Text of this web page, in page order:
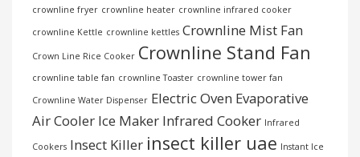
crownline fryer crownline heater crownline infrared cooker
crownline Kettle crownline kettles Crownline Mist Fan
Crown Line Rice Cooker Crownline Stand Fan
crownline table fan crownline Toaster crownline tower fan
Crownline Water Dispenser Electric Oven Evaporative
Air Cooler Ice Maker Infrared Cooker Infrared
Cookers Insect Killer insect killer uae Instant Ice